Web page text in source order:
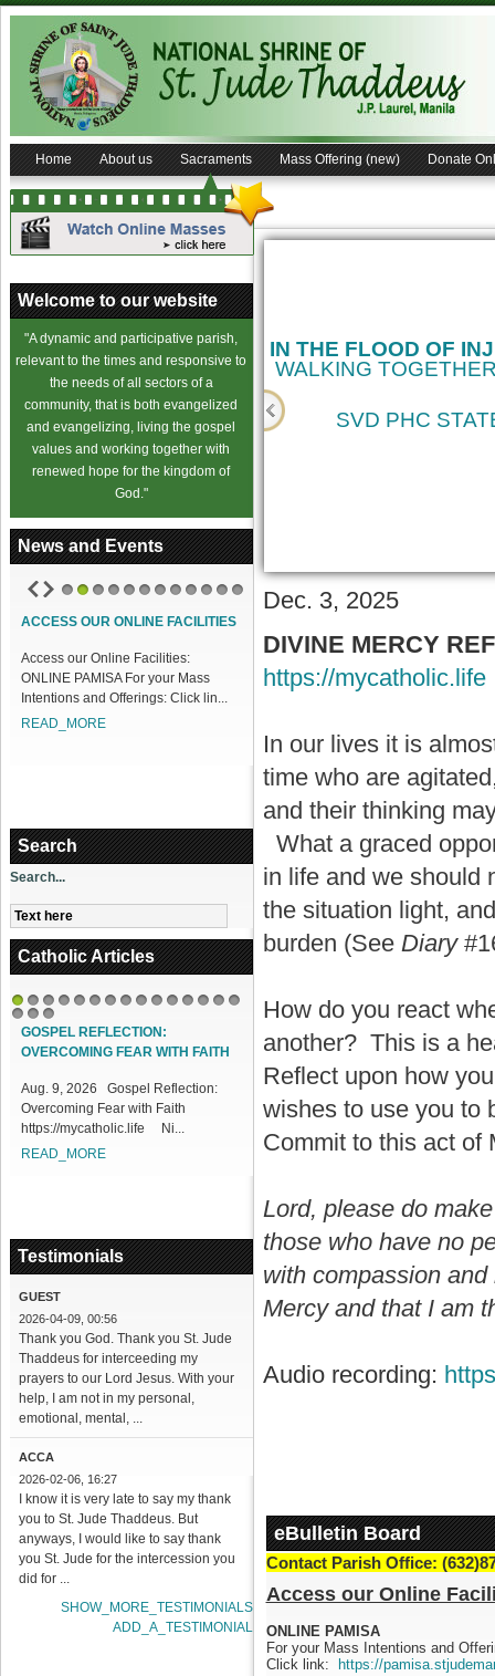
Home About us Sacraments Mass Offering (new) Donate
Welcome to our website
"A dynamic and participative parish,
relevant to the times and responsive to
the needs of all sectors of a
community, that is both evangelized
and evangelizing, living the gospel
values and working together with
renewed hope for the kingdom of
God."
News and Events
ACCESS OUR ONLINE FACILITIES
Access our Online Facilities:
ONLINE PAMISA For your Mass
Intentions and Offerings: Click lin...
READ_MORE
Search
Search...
Catholic Articles
1 2 3
161718
GOSPEL REFLECTION:
OVERCOMING FEAR WITH FAITH
Aug. 9, 2026 Gospel Reflection:
Overcoming Fear with Faith
https://mycatholic.life Ni...
READ_MORE
Testimonials
GUEST
2026-04-09, 00:56
Thank you God. Thank you St. Jude
Thaddeus for interceeding my
prayers to our Lord Jesus. With your
help, I am not in my personal,
emotional, mental, ...
ACCA
2026-02-06, 16:27
I know it is very late to say my thank
you to St. Jude Thaddeus. But
anyways, I would like to say thank
you St. Jude for the intercession you
did for ...
SHOW_MORE_TESTIMONIALS
ADD_A_TESTIMONIAL
IN THE FLOOD OF
WALKING
SVD PHC
Dec. 3, 2025
DIVINE MERCY
https://mycatholic.life
In our lives it is
time who are
and their thinking
What a graced
in life and we should
the situation light,
burden (See Diary
How do you react
another? This is a
Reflect upon how
wishes to use you to
Commit to this act of
Lord, please do
those who have no
with compassion
Mercy and that I am
Audio recording:
eBulletin Board
Contact Parish Office:
Access our Online
ONLINE PAMISA
For your Mass Intentions and
Click link:
https://